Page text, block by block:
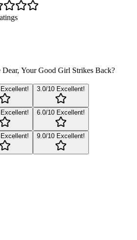
Dear, Your Good Girl Strikes Back?
Excellent! 3.0/10 Excellent!
Excellent! 6.0/10 Excellent!
Excellent! 9.0/10 Excellent!